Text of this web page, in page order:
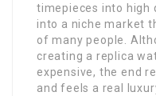
timepieces into high
into a niche market
of many people.
creating a replica
expensive, the end
and feels a real